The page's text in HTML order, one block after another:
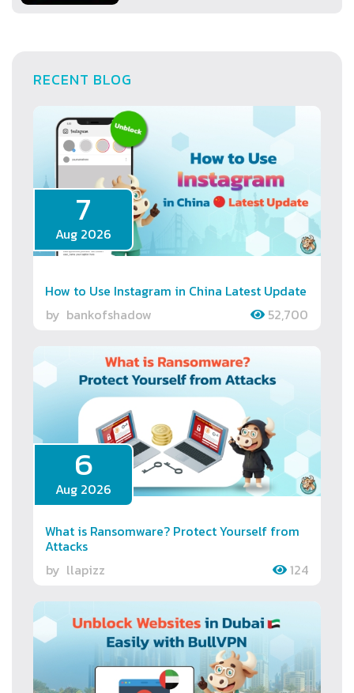
RECENT BLOG
7
Aug 2026
How to Use Instagram in China Latest Update
by bankofshadow 52,700
6
Aug 2026
What is Ransomware? Protect Yourself from
Attacks
by llapizz 124